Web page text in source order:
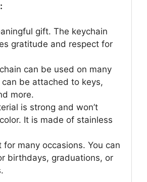
gift. The keychain
gratitude and respect for
can be used on many
can be attached to keys,
more.
is strong and won’t
It is made of stainless
for many occasions. You can
birthdays, graduations, or